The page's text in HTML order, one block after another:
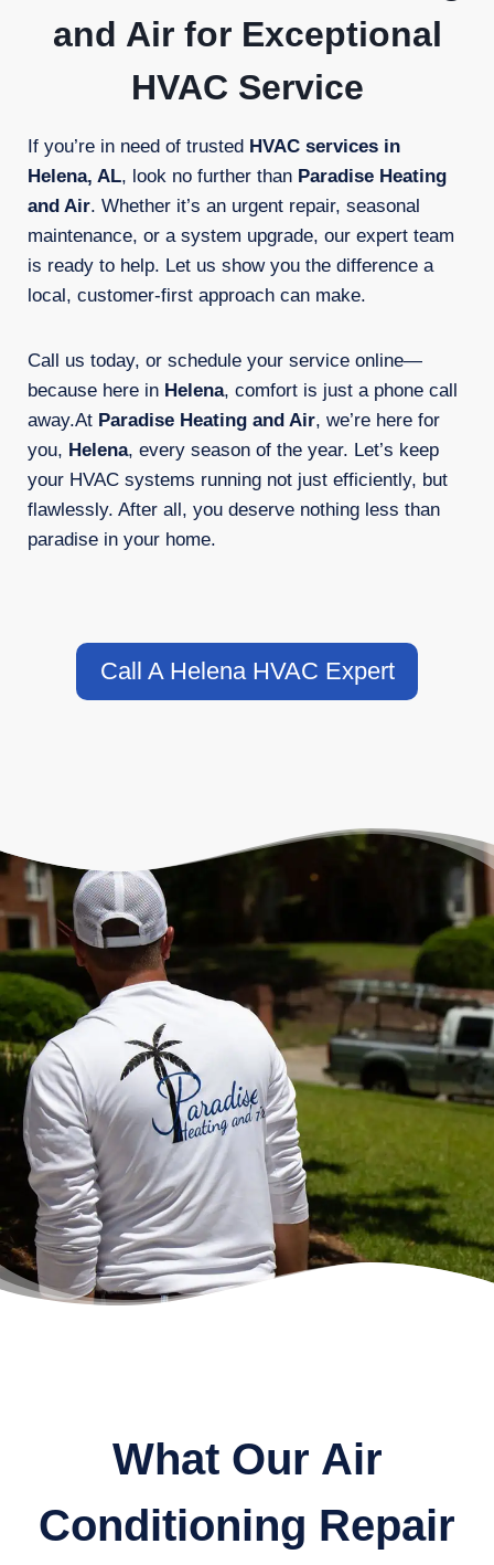
and Air for Exceptional
HVAC Service
If you’re in need of trusted HVAC services in
Helena, AL, look no further than Paradise Heating
and Air. Whether it’s an urgent repair, seasonal
maintenance, or a system upgrade, our expert team
is ready to help. Let us show you the difference a
local, customer-first approach can make.
Call us today, or schedule your service online—
because here in Helena, comfort is just a phone call
away.At Paradise Heating and Air, we’re here for
you, Helena, every season of the year. Let’s keep
your HVAC systems running not just efficiently, but
flawlessly. After all, you deserve nothing less than
paradise in your home.
Call A Helena HVAC Expert
What Our Air
Conditioning Repair